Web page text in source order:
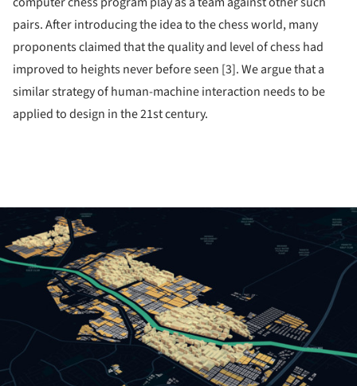
pairs. After introducing the idea to the chess world, many
proponents claimed that the quality and level of chess had
improved to heights never before seen [3]. We argue that a
similar strategy of human-machine interaction needs to be
applied to design in the 21st century.